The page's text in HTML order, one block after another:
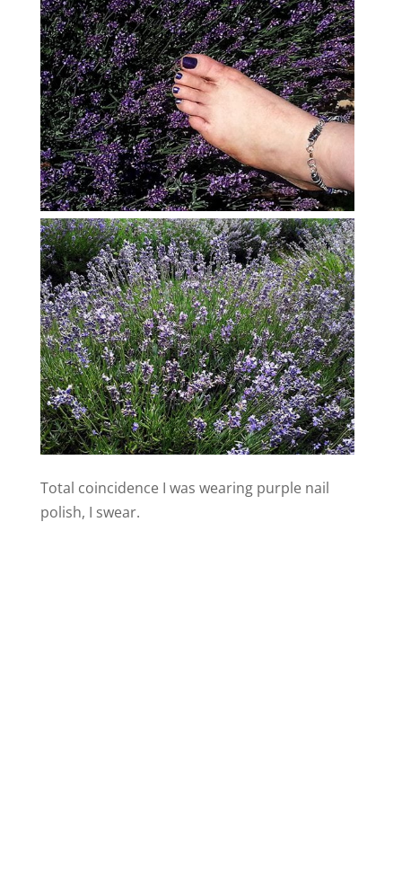
Total coincidence I was wearing purple nail
polish, I swear.